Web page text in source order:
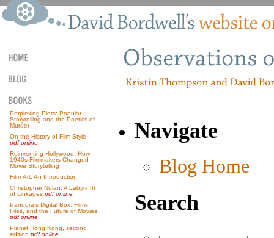
Perplexing Plots: Popular
Storytelling and the Poetics of
Murder
On the History of Film Style
pdf online
Reinventing Hollywood: How
1940s Filmmakers Changed
Movie Storytelling
Film Art: An Introduction
Christopher Nolan: A Labyrinth
of Linkages pdf online
Pandora’s Digital Box: Films,
Files, and the Future of Movies
pdf online
Planet Hong Kong, second
edition pdf online
Navigate
Blog Home
Search